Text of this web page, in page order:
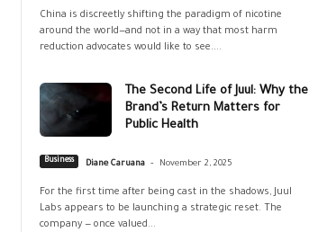
China is discreetly shifting the paradigm of nicotine
around the world—and not in a way that most harm
reduction advocates would like to see....
The Second Life of Juul: Why the
Brand’s Return Matters for
Public Health
Business Diane Caruana - November 2, 2025
For the first time after being cast in the shadows, Juul
Labs appears to be launching a strategic reset. The
company — once valued...